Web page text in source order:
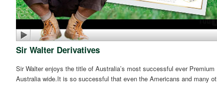
Sir Walter Derivatives
Sir Walter enjoys the title of Australia’s most successful ever
Australia wide.It is so successful that even the Americans and many